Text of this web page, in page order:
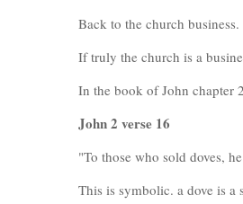
Back to the church
If truly the church is a
In the book of John chapter
John 2 verse 16
"To those who sold doves,
This is symbolic. a dove is